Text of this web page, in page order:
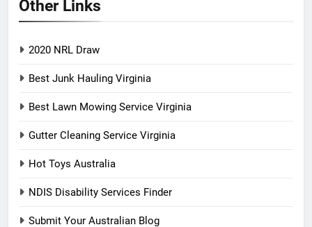
Other Links
2020 NRL Draw
Best Junk Hauling Virginia
Best Lawn Mowing Service Virginia
Gutter Cleaning Service Virginia
Hot Toys Australia
NDIS Disability Services Finder
Submit Your Australian Blog